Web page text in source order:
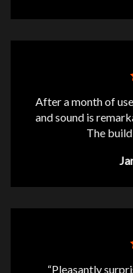
After a month of
and sound is
The
“Pleasantly